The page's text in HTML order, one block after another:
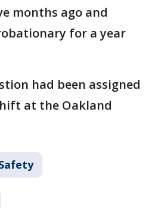
months ago and
for a year
had been assigned
at the Oakland